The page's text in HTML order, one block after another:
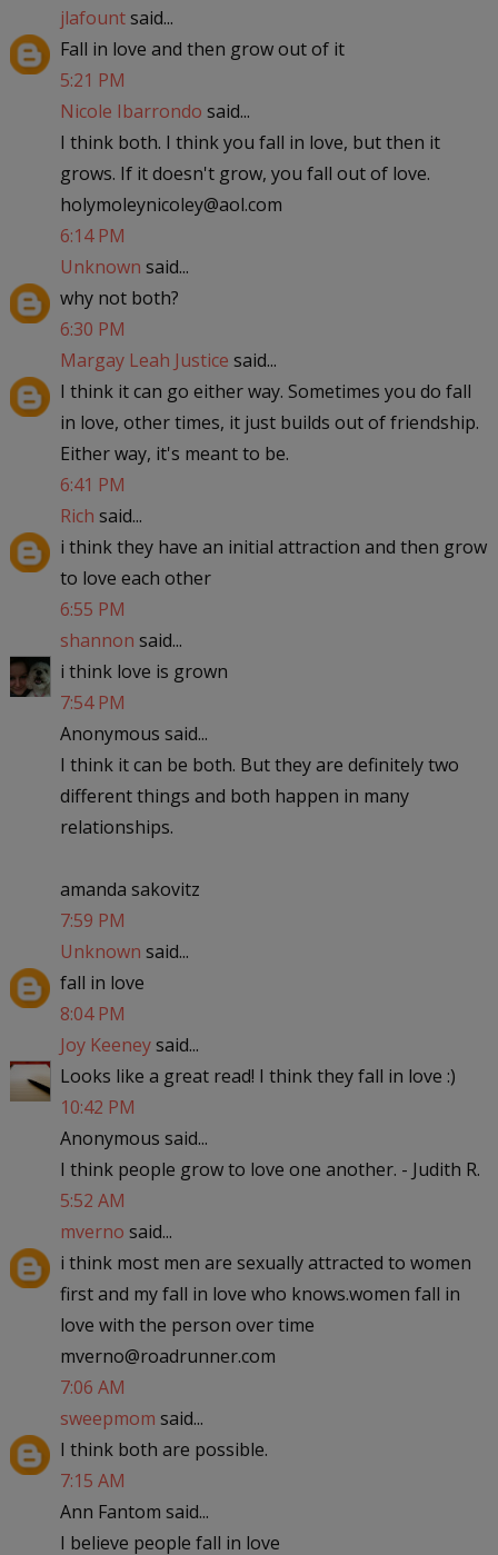
jlafountsaid...
Fall in love and then grow out of it
5:21 PM
Nicole Ibarrondo said...
I think both. I think you fall in love, but then it
grows. If it doesn't grow, you fall out of love.
holymoleynicoley@aol.com
6:14 PM
Unknown said...
why not both?
6:30 PM
Margay Leah Justice said...
I think it can go either way. Sometimes you do fall
in love, other times, it just builds out of friendship.
Either way, it's meant to be.
6:41 PM
Rich said...
i think they have an initial attraction and then grow
to love each other
6:55 PM
shannon said...
i think love is grown
7:54 PM
Anonymous said...
I think it can be both. But they are definitely two
different things and both happen in many
relationships.
amanda sakovitz
7:59 PM
Unknown said...
fall in love
8:04 PM
Joy Keeneysaid...
Looks like a great read! I think they fall in love :)
10:42 PM
Anonymous said...
I think people grow to love one another. - Judith R.
5:52 AM
mverno said...
i think most men are sexually attracted to women
first and my fall in love who knows.women fall in
love with the person over time
mverno@roadrunner.com
7:06 AM
sweepmom said...
I think both are possible.
7:15 AM
Ann Fantom said...
I believe people fall in love